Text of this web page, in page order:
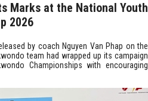
Marks at the National Youth
2026
by coach Nguyen Van Phap on the
team had wrapped up its campaign
Championships with encouraging